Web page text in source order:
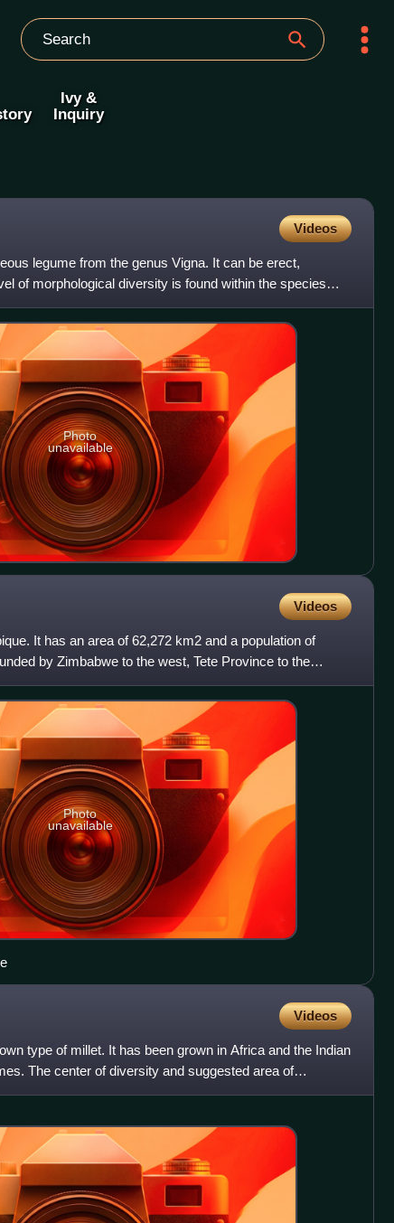
Ivy &
Inquiry
Videos
legume from the genus Vigna. It can be erect,
of morphological diversity is found within the species
Photo
unavailable
Videos
It has an area of 62,272 km2 and a population of
by Zimbabwe to the west, Tete Province to the
Photo
unavailable
Videos
type of millet. It has been grown in Africa and the Indian
The center of diversity and suggested area of